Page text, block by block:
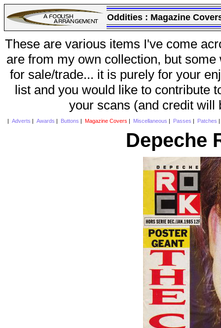
Oddities : Magazine
These are various items I've come
are from my own collection, but
for sale/trade... it is purely for your
list and you would like to contribute
your scans (and credit will
Adverts Awards Buttons Magazine Covers Miscellaneous Passes Patches
Depeche